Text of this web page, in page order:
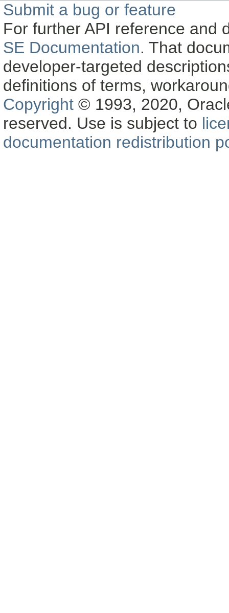
Submit a bug or feature
For further API reference and
SE Documentation. That
developer-targeted
definitions of terms,
Copyright © 1993, 2020,
reserved. Use is subject to
documentation redistribution